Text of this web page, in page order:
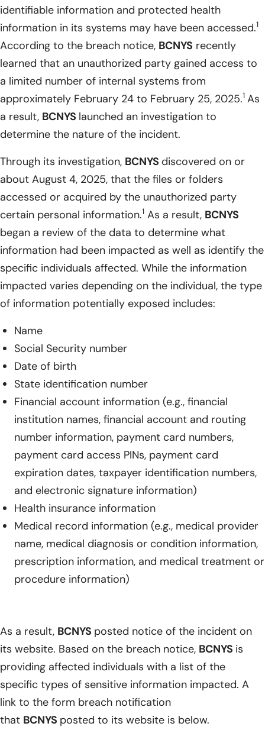
identifiable information and protected health
information in its systems may have been accessed.1
According to the breach notice, BCNYS recently
learned that an unauthorized party gained access to
a limited number of internal systems from
approximately February 24 to February 25, 2025.1 As
a result, BCNYS launched an investigation to
determine the nature of the incident.
Through its investigation, BCNYS discovered on or
about August 4, 2025, that the files or folders
accessed or acquired by the unauthorized party
certain personal information.1 As a result, BCNYS
began a review of the data to determine what
information had been impacted as well as identify the
specific individuals affected. While the information
impacted varies depending on the individual, the type
of information potentially exposed includes:
Name
Social Security number
Date of birth
State identification number
Financial account information (e.g., financial
institution names, financial account and routing
number information, payment card numbers,
payment card access PINs, payment card
expiration dates, taxpayer identification numbers,
and electronic signature information)
Health insurance information
Medical record information (e.g., medical provider
name, medical diagnosis or condition information,
prescription information, and medical treatment or
procedure information)
As a result, BCNYS posted notice of the incident on
its website. Based on the breach notice, BCNYS is
providing affected individuals with a list of the
specific types of sensitive information impacted. A
link to the form breach notification
that BCNYS posted to its website is below.